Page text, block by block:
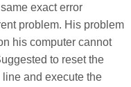
exact error
problem. His problem
his computer cannot
to reset the
and execute the